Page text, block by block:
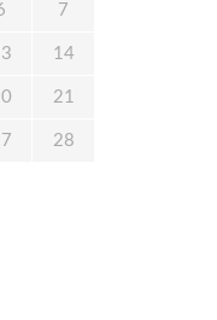
7
14
21
28